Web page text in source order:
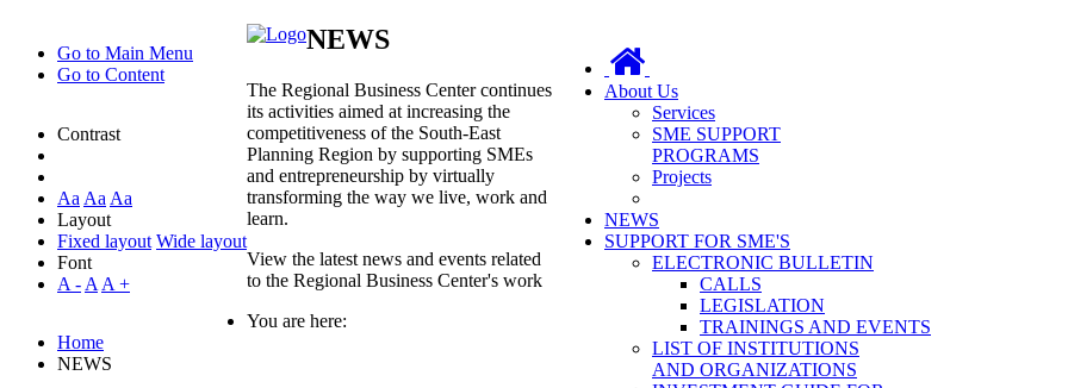
Go to Main Menu
Go to Content
Contrast
Aa Aa Aa
Layout
Fixed layout Wide layout
Font
A - A A +
About Us
Services
SME SUPPORT
PROGRAMS
Projects
NEWS
SUPPORT FOR SME'S
ELECTRONIC BULLETIN
CALLS
LEGISLATION
TRAININGS AND EVENTS
LIST OF INSTITUTIONS
AND ORGANIZATIONS
NEWS
The Regional Business Center continues
its activities aimed at increasing the
competitiveness of the South-East
Planning Region by supporting SMEs
and entrepreneurship by virtually
transforming the way we live, work and
learn.
View the latest news and events related
to the Regional Business Center's work
You are here:
Home
NEWS